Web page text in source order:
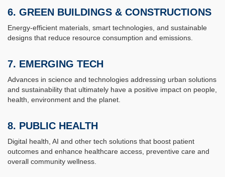
6. GREEN BUILDINGS & CONSTRUCTIONS
Energy-efficient materials, smart technologies, and sustainable
designs that reduce resource consumption and emissions.
7. EMERGING TECH
Advances in science and technologies addressing urban solutions
and sustainability that ultimately have a positive impact on people,
health, environment and the planet.
8. PUBLIC HEALTH
Digital health, AI and other tech solutions that boost patient
outcomes and enhance healthcare access, preventive care and
overall community wellness.